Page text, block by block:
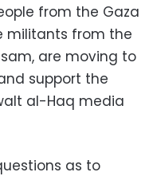
from the Gaza
militants from the
are moving to
support the
al-Haq media
as to